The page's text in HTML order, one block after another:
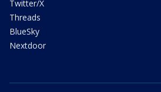
Twitter/X
Threads
BlueSky
Nextdoor